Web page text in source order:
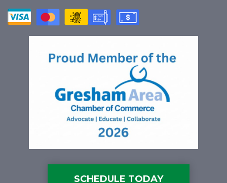
SCHEDULE TODAY